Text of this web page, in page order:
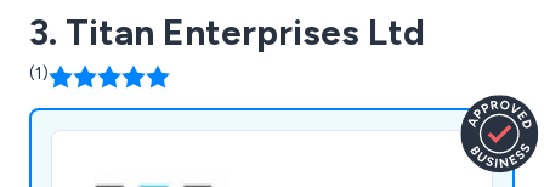
3. Titan Enterprises Ltd
(1)